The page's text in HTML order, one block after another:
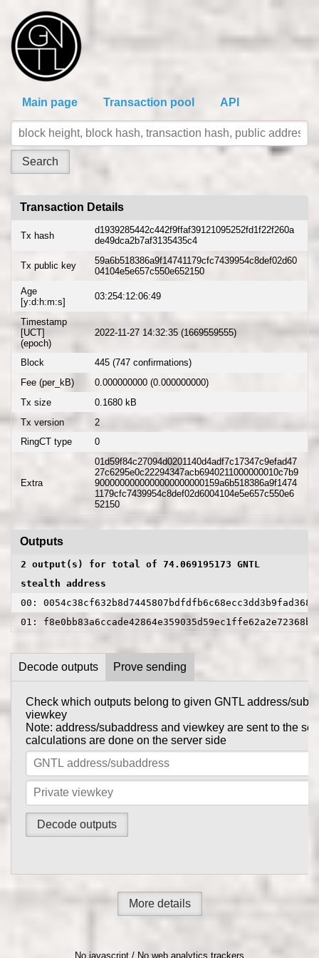
Main page Transaction pool API
Transaction Details
Tx hash
d1939285442c442f9ffaf39121095252fd1f22f260a
de49dca2b7af3135435c4
Tx public key
59a6b518386a9f14741179cfc7439954c8def02d60
04104e5e657c550e652150
Age
[y:d:h:m:s]
03:254:12:06:49
Timestamp
[UCT]
(epoch)
2022-11-27 14:32:35 (1669559555)
Block
445 (747 confirmations)
Fee (per_kB)
0.000000000 (0.000000000)
Tx size
0.1680 kB
Tx version
2
RingCT type
0
Extra
01d59f84c27094d0201140d4adf7c17347c9efad47
27c6295e0c22294347acb6940211000000010c7b9
9000000000000000000000159a6b518386a9f1474
1179cfc7439954c8def02d6004104e5e657c550e6
52150
Outputs
2 output(s) for total of 74.069195173 GNTL
stealth address
00:
01:
Decode outputs
Check which outputs belong to given GNTL address/
viewkey
Note: address/subaddress and viewkey are sent to the
calculations are done on the server side
Prove sending
Prove to someone that you have sent them GNTL in this
Tx private key can be obtained using
gntl-wallet-cli
Note: address/subaddress and tx private key are sent to
the calculations are done on the server side
More details
No javascript / No web analytics trackers